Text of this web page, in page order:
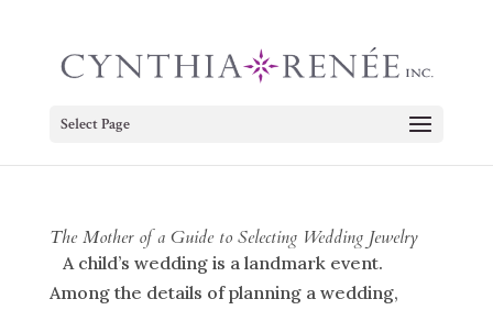
Select Page
The Mother of a Guide to Selecting Wedding Jewelry
A child’s wedding is a landmark event.
Among the details of planning a wedding,